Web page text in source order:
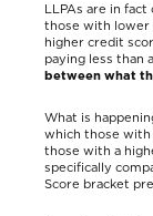
LLPAs are in
those with lower
higher credit
paying less than
between what
What is
which those with
those with a
specifically
Score bracket